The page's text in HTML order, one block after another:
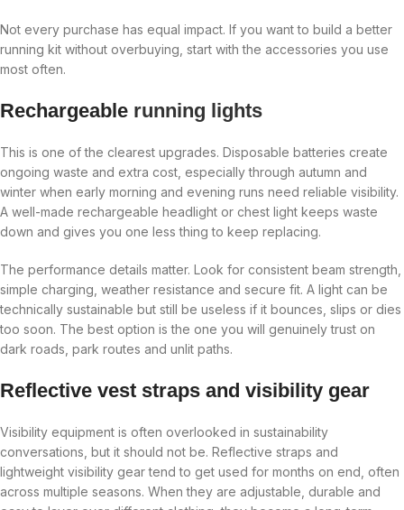
Not every purchase has equal impact. If you want to build a better
running kit without overbuying, start with the accessories you use
most often.
Rechargeable running lights
This is one of the clearest upgrades. Disposable batteries create
ongoing waste and extra cost, especially through autumn and
winter when early morning and evening runs need reliable visibility.
A well-made rechargeable headlight or chest light keeps waste
down and gives you one less thing to keep replacing.
The performance details matter. Look for consistent beam strength,
simple charging, weather resistance and secure fit. A light can be
technically sustainable but still be useless if it bounces, slips or dies
too soon. The best option is the one you will genuinely trust on
dark roads, park routes and unlit paths.
Reflective vest straps and visibility gear
Visibility equipment is often overlooked in sustainability
conversations, but it should not be. Reflective straps and
lightweight visibility gear tend to get used for months on end, often
across multiple seasons. When they are adjustable, durable and